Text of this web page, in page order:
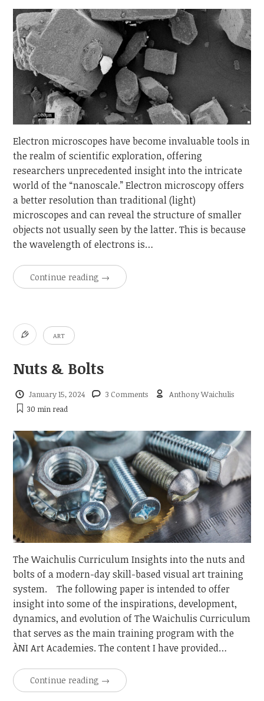
—
What
Sweet
Colors
They
Are!
Electron microscopes have become invaluable tools in
the realm of scientific exploration, offering
researchers unprecedented insight into the intricate
world of the “nanoscale.” Electron microscopy offers
a better resolution than traditional (light)
microscopes and can reveal the structure of smaller
objects not usually seen by the latter. This is because
the wavelength of electrons is…
Continue reading →
ART
Nuts & Bolts
January 15, 2024 3 Comments
Anthony Waichulis
30 minread
The Waichulis Curriculum Insights into the nuts and
bolts of a modern-day skill-based visual art training
system. The following paper is intended to offer
insight into some of the inspirations, development,
dynamics, and evolution of The Waichulis Curriculum
that serves as the main training program with the
ÀNI Art Academies. The content I have provided…
Continue reading →